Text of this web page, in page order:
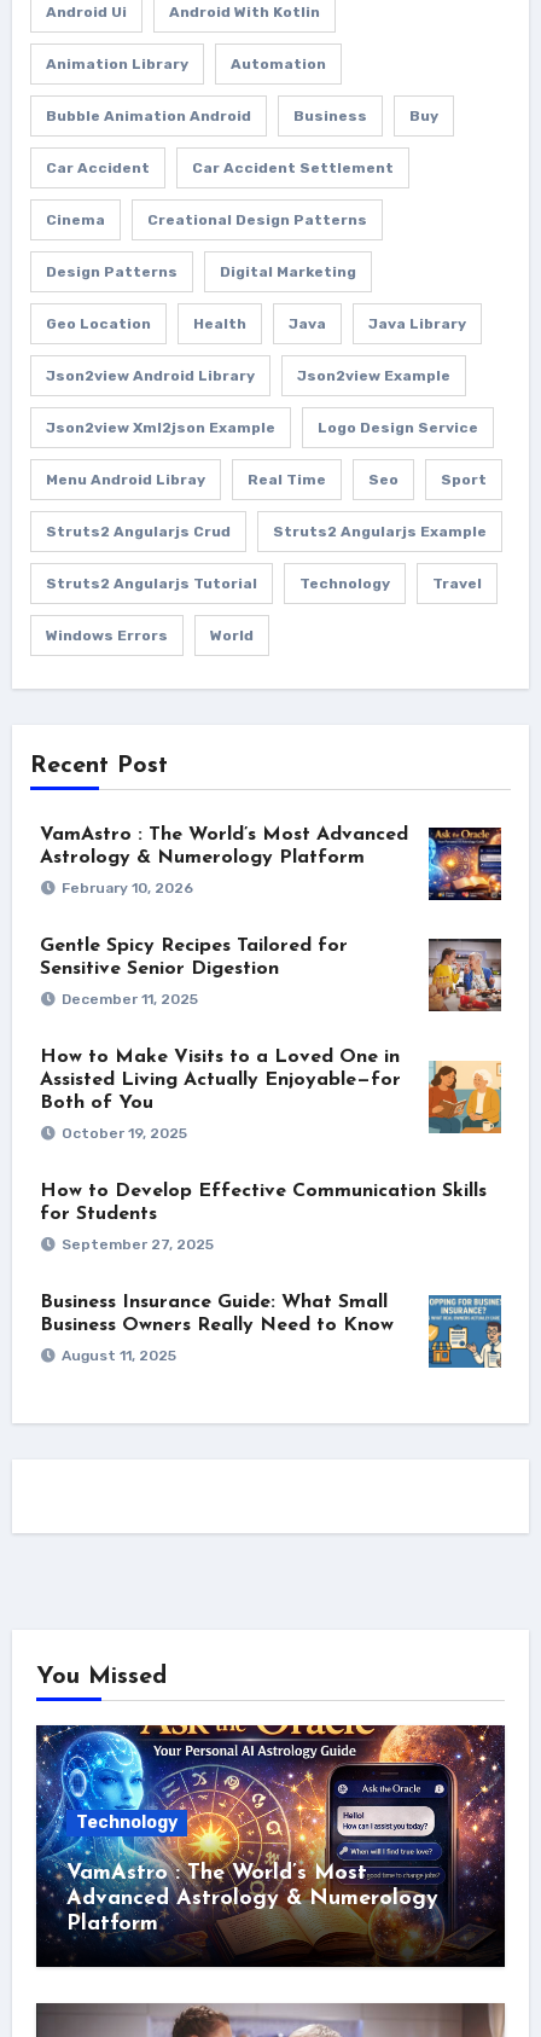
Android Ui Android With Kotlin
Animation Library Automation
Bubble Animation Android Business Buy
Car Accident Car Accident Settlement
Cinema Creational Design Patterns
Design Patterns Digital Marketing
Geo Location Health Java Java Library
Json2view Android Library Json2view Example
Json2view Xml2json Example Logo Design Service
Menu Android Libray Real Time Seo Sport
Struts2 Angularjs Crud Struts2 Angularjs Example
Struts2 Angularjs Tutorial Technology Travel
Windows Errors World
Recent Post
VamAstro : The World’s Most Advanced
Astrology & Numerology Platform
February 10, 2026
Gentle Spicy Recipes Tailored for
Sensitive Senior Digestion
December 11, 2025
How to Make Visits to a Loved One in
Assisted Living Actually Enjoyable—for
Both of You
October 19, 2025
How to Develop Effective Communication Skills
for Students
September 27, 2025
Business Insurance Guide: What Small
Business Owners Really Need to Know
August 11, 2025
You Missed
Technology
VamAstro : The World’s Most
Advanced Astrology & Numerology
Platform